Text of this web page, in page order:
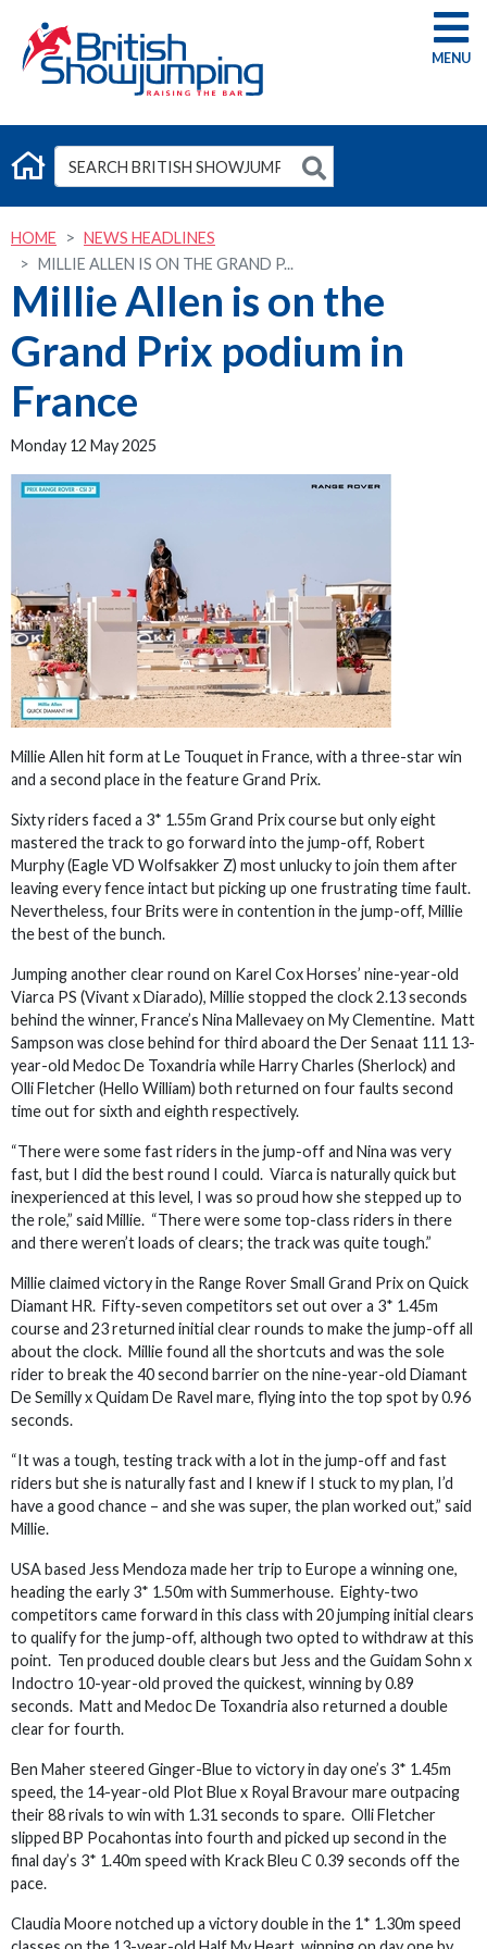
G
HOME
NEWS HEADLINES
MILLIE ALLEN IS ON THE GRAND P...
Millie Allen is on the
Grand Prix podium in
France
Monday 12 May 2025
Millie Allen hit form at Le Touquet in France, with a three-star win
and a second place in the feature Grand Prix.
Sixty riders faced a 3* 1.55m Grand Prix course but only eight
mastered the track to go forward into the jump-off, Robert
Murphy (Eagle VD Wolfsakker Z) most unlucky to join them after
leaving every fence intact but picking up one frustrating time fault.
Nevertheless, four Brits were in contention in the jump-off, Millie
the best of the bunch.
Jumping another clear round on Karel Cox Horses’ nine-year-old
Viarca PS (Vivant x Diarado), Millie stopped the clock 2.13 seconds
behind the winner, France’s Nina Mallevaey on My Clementine. Matt
Sampson was close behind for third aboard the Der Senaat 111 13-
year-old Medoc De Toxandria while Harry Charles (Sherlock) and
Olli Fletcher (Hello William) both returned on four faults second
time out for sixth and eighth respectively.
“There were some fast riders in the jump-off and Nina was very
fast, but I did the best round I could. Viarca is naturally quick but
inexperienced at this level, I was so proud how she stepped up to
the role,” said Millie. “There were some top-class riders in there
and there weren’t loads of clears; the track was quite tough.”
Millie claimed victory in the Range Rover Small Grand Prix on Quick
Diamant HR. Fifty-seven competitors set out over a 3* 1.45m
course and 23 returned initial clear rounds to make the jump-off all
about the clock. Millie found all the shortcuts and was the sole
rider to break the 40 second barrier on the nine-year-old Diamant
De Semilly x Quidam De Ravel mare, flying into the top spot by 0.96
seconds.
“It was a tough, testing track with a lot in the jump-off and fast
riders but she is naturally fast and I knew if I stuck to my plan, I’d
have a good chance – and she was super, the plan worked out,” said
Millie.
USA based Jess Mendoza made her trip to Europe a winning one,
heading the early 3* 1.50m with Summerhouse. Eighty-two
competitors came forward in this class with 20 jumping initial clears
to qualify for the jump-off, although two opted to withdraw at this
point. Ten produced double clears but Jess and the Guidam Sohn x
Indoctro 10-year-old proved the quickest, winning by 0.89
seconds. Matt and Medoc De Toxandria also returned a double
clear for fourth.
Ben Maher steered Ginger-Blue to victory in day one’s 3* 1.45m
speed, the 14-year-old Plot Blue x Royal Bravour mare outpacing
their 88 rivals to win with 1.31 seconds to spare. Olli Fletcher
slipped BP Pocahontas into fourth and picked up second in the
final day’s 3* 1.40m speed with Krack Bleu C 0.39 seconds off the
pace.
Claudia Moore notched up a victory double in the 1* 1.30m speed